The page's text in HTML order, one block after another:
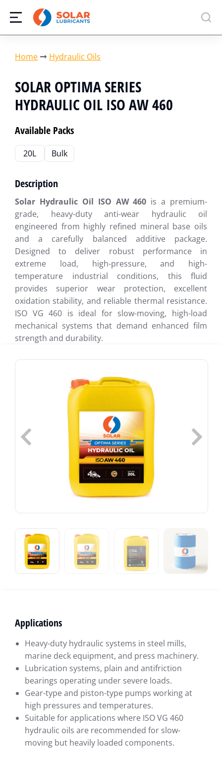
You are here:
Home Hydraulic Oils
SOLAR OPTIMA SERIES
HYDRAULIC OIL ISO AW 460
Available Packs
20L Bulk
Description
Solar Hydraulic Oil ISO AW 460 is a premium-
grade, heavy-duty anti-wear hydraulic oil
engineered from highly refined mineral base oils
and a carefully balanced additive package.
Designed to deliver robust performance in
extreme load, high-pressure, and high-
temperature industrial conditions, this fluid
provides superior wear protection, excellent
oxidation stability, and reliable thermal resistance.
ISO VG 460 is ideal for slow-moving, high-load
mechanical systems that demand enhanced film
strength and durability.
Applications
Heavy-duty hydraulic systems in steel mills,
marine deck equipment, and press machinery.
Lubrication systems, plain and antifriction
bearings operating under severe loads.
Gear-type and piston-type pumps working at
high pressures and temperatures.
Suitable for applications where ISO VG 460
hydraulic oils are recommended for slow-
moving but heavily loaded components.